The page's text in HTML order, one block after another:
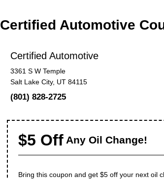
Certified Automotive
Certified Automotive
3361 S W Temple
Salt Lake City, UT 84115
(801) 828-2725
$5 OffAny Oil Change!
Bring this coupon and get $5 off your next oil